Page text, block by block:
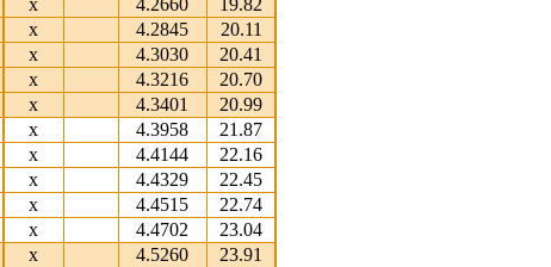
x 4.2660
19.82
x 4.2845
20.11
x 4.3030
20.41
x 4.3216
20.70
x 4.3401
20.99
x 4.3958
21.87
x 4.4144
22.16
x 4.4329
22.45
x 4.4515
22.74
x 4.4702
23.04
x 4.5260
23.91